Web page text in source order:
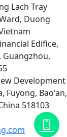
Lach Tray
Duong
Edifice,
Guangzhou,
Development
Fuyong, Bao'an,
518103